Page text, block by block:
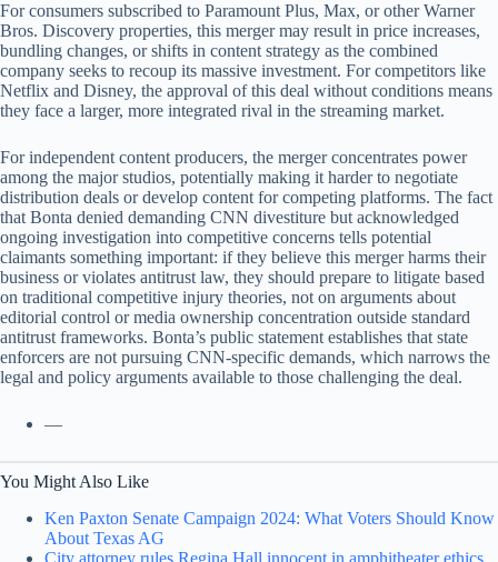
For consumers subscribed to Paramount Plus, Max, or other Warner
Bros. Discovery properties, this merger may result in price increases,
bundling changes, or shifts in content strategy as the combined
company seeks to recoup its massive investment. For competitors like
Netflix and Disney, the approval of this deal without conditions means
they face a larger, more integrated rival in the streaming market.
For independent content producers, the merger concentrates power
among the major studios, potentially making it harder to negotiate
distribution deals or develop content for competing platforms. The fact
that Bonta denied demanding CNN divestiture but acknowledged
ongoing investigation into competitive concerns tells potential
claimants something important: if they believe this merger harms their
business or violates antitrust law, they should prepare to litigate based
on traditional competitive injury theories, not on arguments about
editorial control or media ownership concentration outside standard
antitrust frameworks. Bonta’s public statement establishes that state
enforcers are not pursuing CNN-specific demands, which narrows the
legal and policy arguments available to those challenging the deal.
—
You Might Also Like
Ken Paxton Senate Campaign 2024: What Voters Should Know
About Texas AG